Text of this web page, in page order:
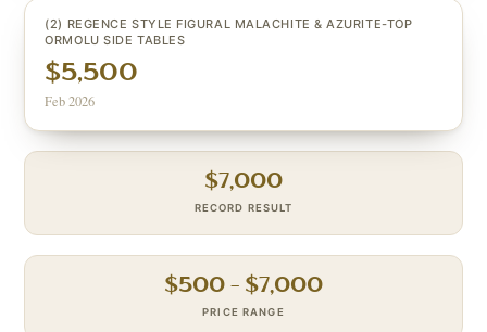
(2) REGENCE STYLE FIGURAL MALACHITE & AZURITE-TOP
ORMOLU SIDE TABLES
$5,500
Feb 2026
$7,000
RECORD RESULT
$500 – $7,000
PRICE RANGE